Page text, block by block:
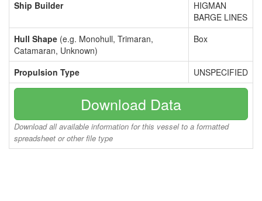
Ship Builder
HIGMAN
BARGE LINES
Hull Shape (e.g. Monohull, Trimaran,
Catamaran, Unknown)
Box
Propulsion Type UNSPECIFIED
Download Data
Download all available information for this vessel to a formatted
spreadsheet or other file type